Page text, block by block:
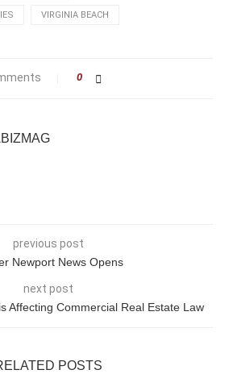
VIRGINIA BEACH
0
previous post
Newport News Opens
next post
Affecting Commercial Real Estate Law
POSTS